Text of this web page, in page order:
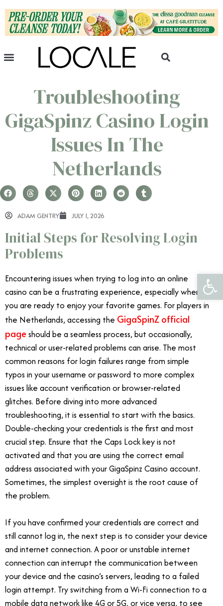
Troubleshooting
GigaSpinz Casino Login
Issues In The
Netherlands
ADAM GENTRY JULY 1, 2026
Initial Steps for Resolving Login
Problems
Encountering issues when trying to log into an online
casino can be a frustrating experience, especially when
you are ready to enjoy your favorite games. For players in
the Netherlands, accessing the GigaSpinZ official
page should be a seamless process, but occasionally,
technical or user-related problems can arise. The most
common reasons for login failures range from simple
typos in your username or password to more complex
issues like account verification or browser-related
glitches. Before diving into more advanced
troubleshooting, it is essential to start with the basics.
Double-checking your credentials is the first and most
crucial step. Ensure that the Caps Lock key is not
activated and that you are using the correct email
address associated with your GigaSpinz Casino account.
Sometimes, the simplest oversight is the root cause of
the problem.
If you have confirmed your credentials are correct and
still cannot log in, the next step is to consider your device
and internet connection. A poor or unstable internet
connection can interrupt the communication between
your device and the casino’s servers, leading to a failed
login attempt. Try switching from a Wi-Fi connection to a
mobile data network like 4G or 5G, or vice versa, to see